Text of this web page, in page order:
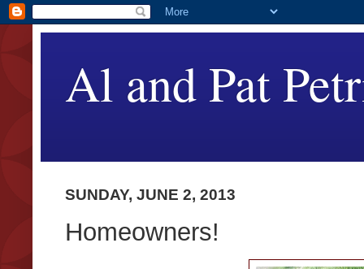
Al and Pat
SUNDAY, JUNE 2, 2013
Homeowners!